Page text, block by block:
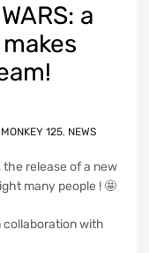
a
125, NEWS
release of a new
many people ! 🤩
collaboration with